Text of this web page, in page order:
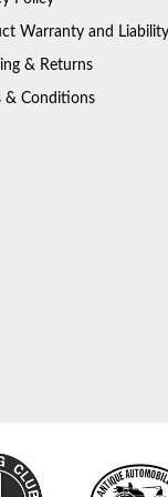
Warranty and Liability
& Returns
& Conditions